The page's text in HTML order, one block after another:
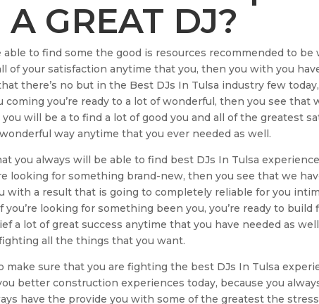
A GREAT DJ?
able to find some the good is resources recommended to
of your satisfaction anytime that you, then you with you
there’s no but in the Best DJs In Tulsa industry few
you’re ready to a lot of wonderful, then you see that
will be a to find a lot of good you and all of the greatest
way anytime that you ever needed as well.
you always will be able to find best DJs In Tulsa
looking for something brand-new, then you see that we
with a result that is going to completely reliable for you
you’re looking for something been you, you’re ready to build
a lot of great success anytime that you have needed as
all the things that you want.
make sure that you are fighting the best DJs In Tulsa
better construction experiences today, because you
have the provide you with some of the greatest the